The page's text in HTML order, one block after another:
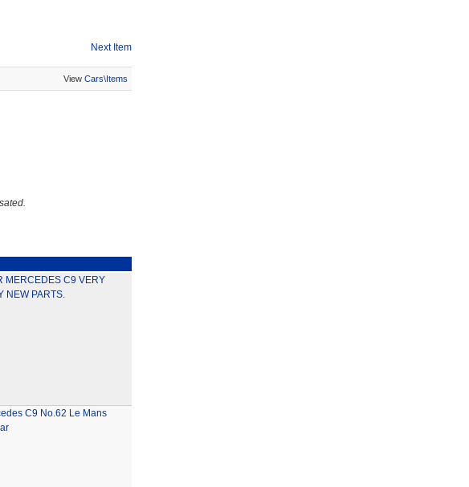
Next Item
View Cars\Items
MERCEDES C9 VERY
NEW PARTS.
C9 No.62 Le Mans